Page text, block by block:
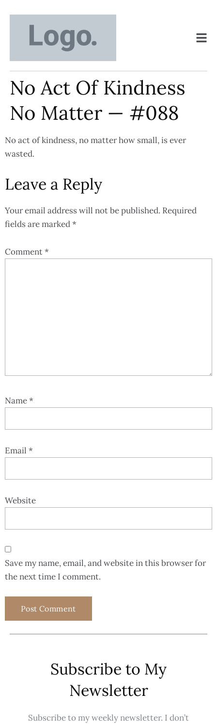
No Act Of Kindness
No Matter — #088
No act of kindness, no matter how small, is ever
wasted.
Leave a Reply
Your email address will not be published. Required
fields are marked*
Comment*
Name*
Email *
Website
Save my name, email, and website in this browser for
the next time I comment.
Subscribe to My
Newsletter
Subscribe to my weekly newsletter. I don’t